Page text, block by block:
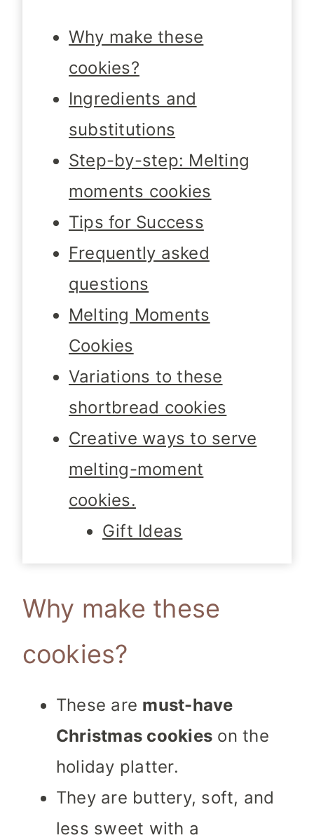
Why make these
cookies?
Ingredients and
substitutions
Step-by-step: Melting
moments cookies
Tips for Success
Frequently asked
questions
Melting Moments
Cookies
Variations to these
shortbread cookies
Creative ways to serve
melting-moment
cookies.
Gift Ideas
Why make these
cookies?
These are must-have
Christmas cookies on the
holiday platter.
They are buttery, soft, and
less sweet with a